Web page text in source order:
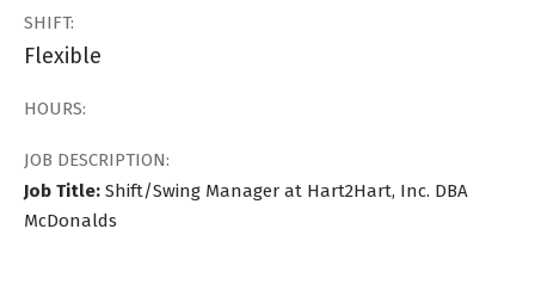
SHIFT:
Flexible
HOURS:
JOB DESCRIPTION:
Job Title: Shift/Swing Manager at Hart2Hart, Inc. DBA
McDonalds